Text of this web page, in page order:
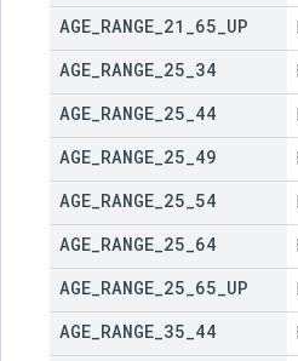
AGE RANGE 21 65 UP
AGE RANGE 25 34
AGE RANGE 25 44
AGE RANGE 25 49
AGE RANGE 25 54
AGE RANGE 25 64
AGE RANGE 25 65 UP
AGE RANGE 35 44